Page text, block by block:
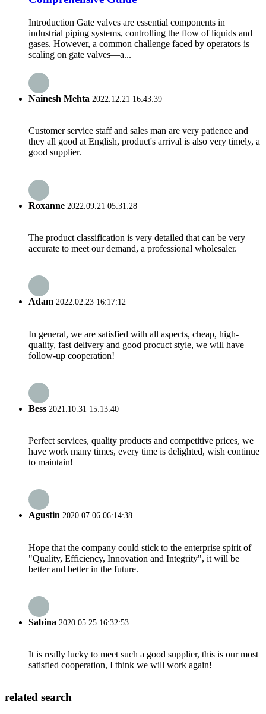
Introduction Gate valves are essential components in
industrial piping systems, controlling the flow of liquids and
gases. However, a common challenge faced by operators is
scaling on gate valves—a...
Nainesh Mehta 2022.12.21 16:43:39
Customer service staff and sales man are very patience and
they all good at English, product's arrival is also very timely, a
good supplier.
Roxanne 2022.09.21 05:31:28
The product classification is very detailed that can be very
accurate to meet our demand, a professional wholesaler.
Adam 2022.02.23 16:17:12
In general, we are satisfied with all aspects, cheap, high-
quality, fast delivery and good procuct style, we will have
follow-up cooperation!
Bess 2021.10.31 15:13:40
Perfect services, quality products and competitive prices, we
have work many times, every time is delighted, wish continue
to maintain!
Agustin 2020.07.06 06:14:38
Hope that the company could stick to the enterprise spirit of
"Quality, Efficiency, Innovation and Integrity", it will be
better and better in the future.
Sabina 2020.05.25 16:32:53
It is really lucky to meet such a good supplier, this is our most
satisfied cooperation, I think we will work again!
related search